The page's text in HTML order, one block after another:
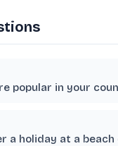
popular in your
a holiday at a beach